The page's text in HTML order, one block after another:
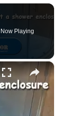
Now Playing
×